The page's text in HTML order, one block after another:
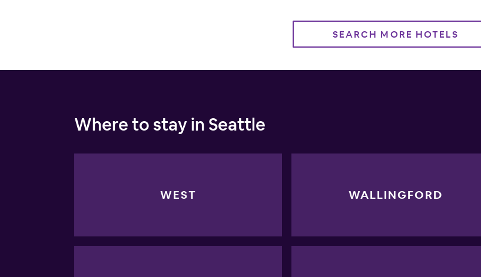
SEARCH MORE HOTELS
Where to stay in Seattle
WEST WALLINGFORD